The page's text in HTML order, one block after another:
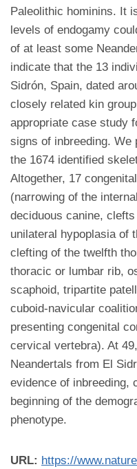
Paleolithic hominins. It
levels of endogamy
of at least some
indicate that the 13
Sidrón, Spain, dated
closely related kin
appropriate case study
signs of inbreeding. We
the 1674 identified
Altogether, 17
(narrowing of the
deciduous canine,
unilateral hypoplasia of
clefting of the twelfth
thoracic or lumbar rib,
scaphoid, tripartite
cuboid-navicular
presenting congenital
cervical vertebra). At
Neandertals from El
evidence of inbreeding,
beginning of the
phenotype.
URL: https://